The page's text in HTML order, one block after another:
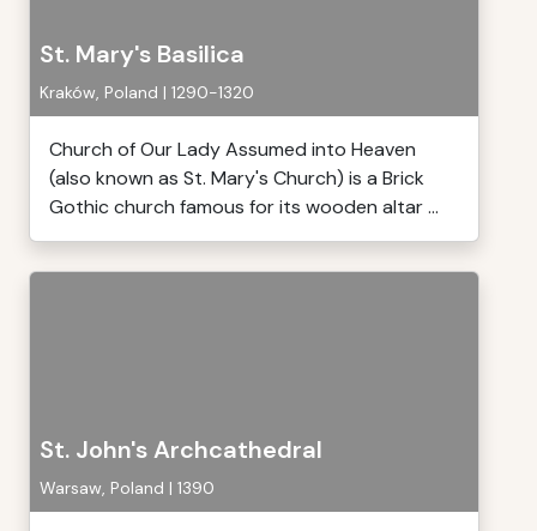
St. Mary's Basilica
Kraków, Poland | 1290-1320
Church of Our Lady Assumed into Heaven
(also known as St. Mary's Church) is a Brick
Gothic church famous for its wooden altar ...
St. John's Archcathedral
Warsaw, Poland | 1390